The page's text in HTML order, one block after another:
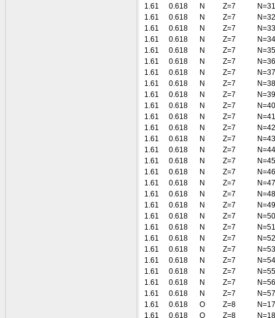
1.61
0.618 N Z=7
N=31
1.61
0.618 N Z=7
N=32
1.61
0.618 N Z=7
N=33
1.61
0.618 N Z=7
N=34
1.61
0.618 N Z=7
N=35
1.61
0.618 N Z=7
N=36
1.61
0.618 N Z=7
N=37
1.61
0.618 N Z=7
N=38
1.61
0.618 N Z=7
N=39
1.61
0.618 N Z=7
N=40
1.61
0.618 N Z=7
N=41
1.61
0.618 N Z=7
N=42
1.61
0.618 N Z=7
N=43
1.61
0.618 N Z=7
N=44
1.61
0.618 N Z=7
N=45
1.61
0.618 N Z=7
N=46
1.61
0.618 N Z=7
N=47
1.61
0.618 N Z=7
N=48
1.61
0.618 N Z=7
N=49
1.61
0.618 N Z=7
N=50
1.61
0.618 N Z=7
N=51
1.61
0.618 N Z=7
N=52
1.61
0.618 N Z=7
N=53
1.61
0.618 N Z=7
N=54
1.61
0.618 N Z=7
N=55
1.61
0.618 N Z=7
N=56
1.61
0.618 N Z=7
N=57
1.61
0.618 O Z=8
N=17
1.61
0.618 O Z=8
N=18